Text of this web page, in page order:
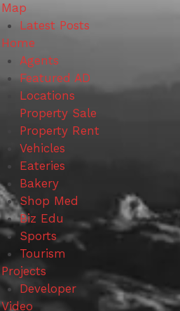
Map
Latest Posts
Home
Agents
Featured AD
Locations
Property Sale
Property Rent
Vehicles
Eateries
Bakery
Shop Med
Biz Edu
Sports
Tourism
Projects
Developer
Video